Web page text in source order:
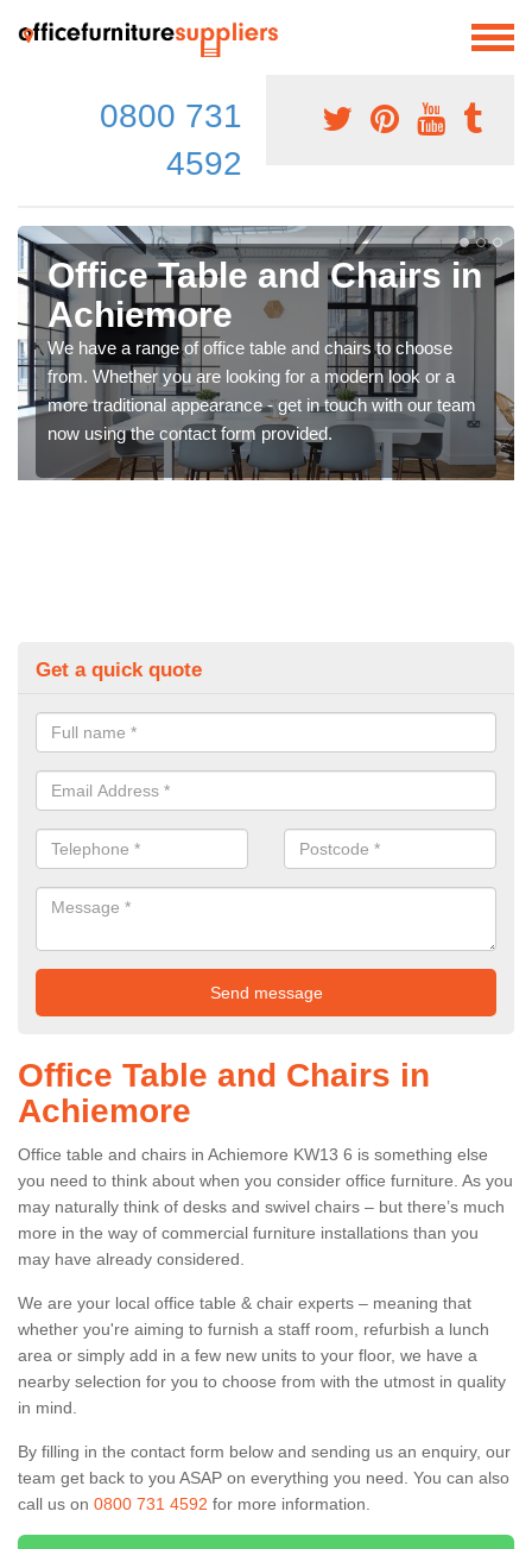
0800 731
4592
Office Table and Chairs in
Achiemore
We have a range of office table and chairs to choose
from. Whether you are looking for a modern look or a
more traditional appearance - get in touch with our team
now using the contact form provided.
Get a quick quote
Office Table and Chairs in
Achiemore
Office table and chairs in Achiemore KW13 6 is something else
you need to think about when you consider office furniture. As you
may naturally think of desks and swivel chairs – but there’s much
more in the way of commercial furniture installations than you
may have already considered.
We are your local office table & chair experts – meaning that
whether you're aiming to furnish a staff room, refurbish a lunch
area or simply add in a few new units to your floor, we have a
nearby selection for you to choose from with the utmost in quality
in mind.
By filling in the contact form below and sending us an enquiry, our
team get back to you ASAP on everything you need. You can also
call us on 0800 731 4592 for more information.